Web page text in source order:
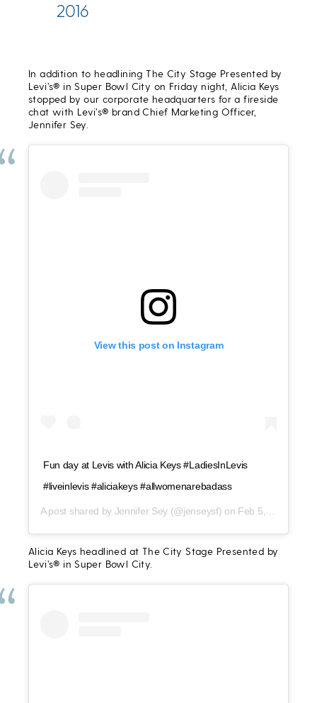
2016
In addition to headlining The City Stage Presented by
Levi’s® in Super Bowl City on Friday night, Alicia Keys
stopped by our corporate headquarters for a fireside
chat with Levi’s® brand Chief Marketing Officer,
Jennifer Sey.
View this post on Instagram
Fun day at Levis with Alicia Keys #LadiesInLevis
#liveinlevis #aliciakeys #allwomenarebadass
A post shared by Jennifer Sey (@jenseysf) on Feb 5, 2016 at 4:12pm PST
Alicia Keys headlined at The City Stage Presented by
Levi’s® in Super Bowl City.